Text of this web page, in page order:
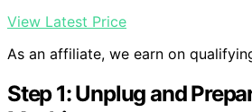
View Latest Price
As an affiliate, we earn on
Step 1: Unplug and